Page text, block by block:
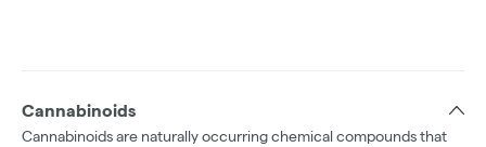
Cannabinoids
Cannabinoids are naturally occurring chemical compounds that